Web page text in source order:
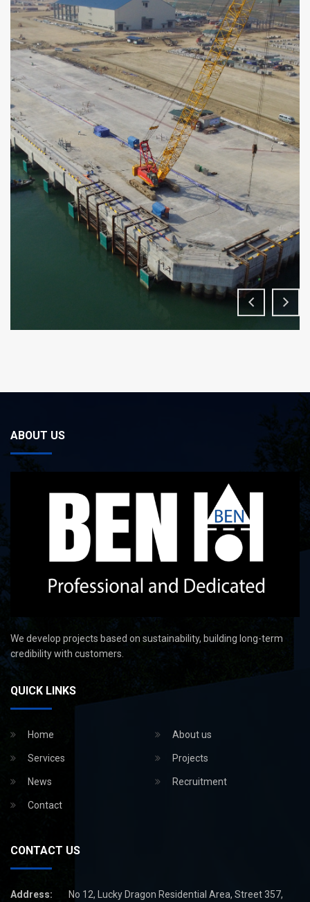
ABOUT US
We develop projects based on sustainability, building long-term
credibility with customers.
QUICK LINKS
Home About us
Services Projects
News Recruitment
Contact
CONTACT US
Address: No 12, Lucky Dragon Residential Area, Street 357,